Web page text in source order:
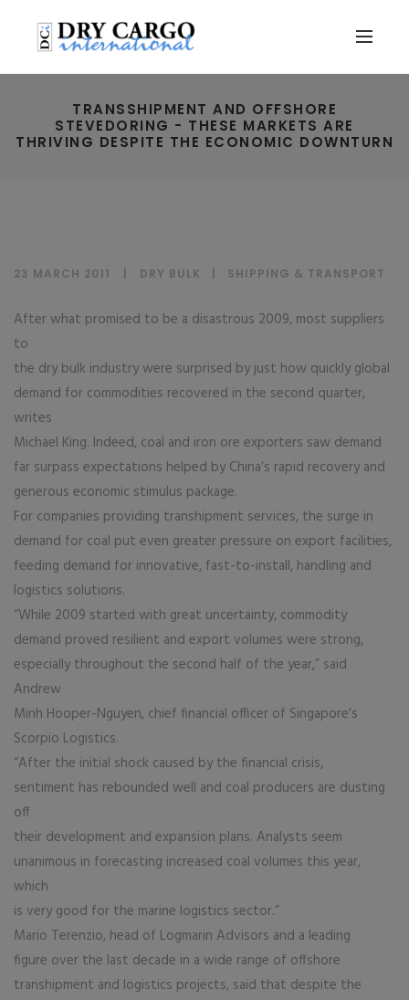
TRANSSHIPMENT AND OFFSHORE
STEVEDORING - THESE MARKETS ARE
THRIVING DESPITE THE ECONOMIC DOWNTURN
23 MARCH 2011 DRY BULK SHIPPING & TRANSPORT
After what promised to be a disastrous 2009, most suppliers
to
the dry bulk industry were surprised by just how quickly global
demand for commodities recovered in the second quarter,
writes
Michael King. Indeed, coal and iron ore exporters saw demand
far surpass expectations helped by China’s rapid recovery and
generous economic stimulus package.
For companies providing transhipment services, the surge in
demand for coal put even greater pressure on export facilities,
feeding demand for innovative, fast-to-install, handling and
logistics solutions.
“While 2009 started with great uncertainty, commodity
demand proved resilient and export volumes were strong,
especially throughout the second half of the year,” said
Andrew
Minh Hooper-Nguyen, chief financial officer of Singapore’s
Scorpio Logistics.
“After the initial shock caused by the financial crisis,
sentiment has rebounded well and coal producers are dusting
off
their development and expansion plans. Analysts seem
unanimous in forecasting increased coal volumes this year,
which
is very good for the marine logistics sector.”
Mario Terenzio, head of Logmarin Advisors and a leading
figure over the last decade in a wide range of offshore
transhipment and logistics projects, said that despite the